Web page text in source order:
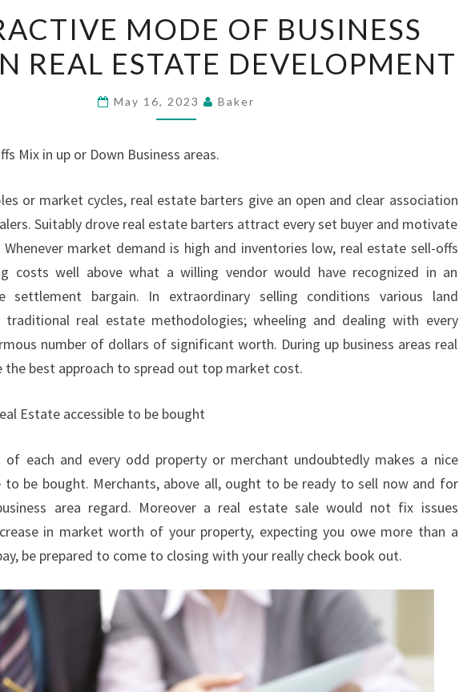
MODE
OF
BUSINESS
CARD
REAL
DEVELOPMENT
MODE OF BUSINESS
REAL ESTATE DEVELOPMENT
May 16, 2023 Baker
Mix in up or Down Business areas.
or market cycles, real estate barters give an open and clear association
Suitably drove real estate barters attract every set buyer and motivate
market demand is high and inventories low, real estate sell-offs
costs well above what a willing vendor would have recognized in an
settlement bargain. In extraordinary selling conditions various land
traditional real estate methodologies; wheeling and dealing with every
number of dollars of significant worth. During up business areas real
the best approach to spread out top market cost.
Estate accessible to be bought
each and every odd property or merchant undoubtedly makes a nice
to be bought. Merchants, above all, ought to be ready to sell now and for
area regard. Moreover a real estate sale would not fix issues
in market worth of your property, expecting you owe more than a
be prepared to come to closing with your really check book out.